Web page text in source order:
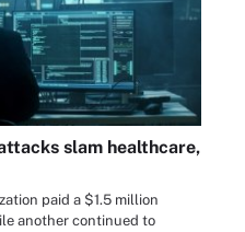
slam healthcare,
paid a $1.5 million
another continued to